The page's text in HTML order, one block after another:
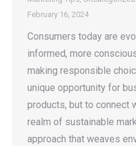
February 16, 2024
Consumers today are
informed, more
making responsible
unique opportunity for
products, but to connect
realm of sustainable
approach that weaves